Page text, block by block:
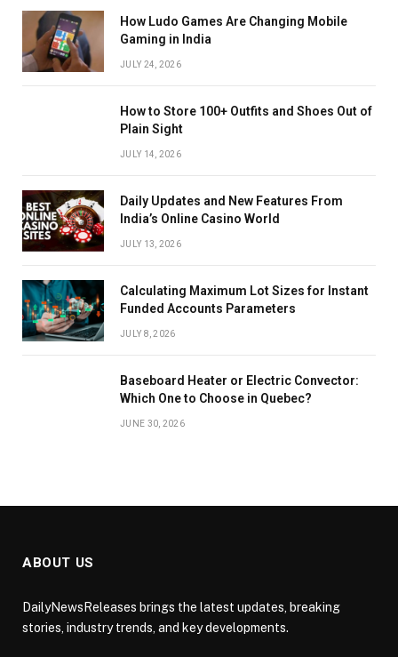
How Ludo Games Are Changing Mobile
Gaming in India
JULY 24, 2026
How to Store 100+ Outfits and Shoes Out of
Plain Sight
JULY 14, 2026
Daily Updates and New Features From
India’s Online Casino World
JULY 13, 2026
Calculating Maximum Lot Sizes for Instant
Funded Accounts Parameters
JULY 8, 2026
Baseboard Heater or Electric Convector:
Which One to Choose in Quebec?
JUNE 30, 2026
ABOUT US
DailyNewsReleases brings the latest updates, breaking
stories, industry trends, and key developments.